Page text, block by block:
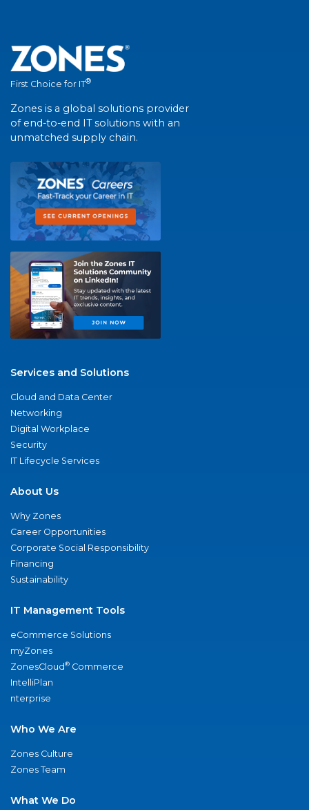
First Choice for IT®
Zones is a global solutions provider
of end-to-end IT solutions with an
unmatched supply chain.
Services and Solutions
Cloud and Data Center
Networking
Digital Workplace
Security
IT Lifecycle Services
About Us
Why Zones
Career Opportunities
Corporate Social Responsibility
Financing
Sustainability
IT Management Tools
eCommerce Solutions
myZones
ZonesCloud® Commerce
IntelliPlan
nterprise
Who We Are
Zones Culture
Zones Team
What We Do